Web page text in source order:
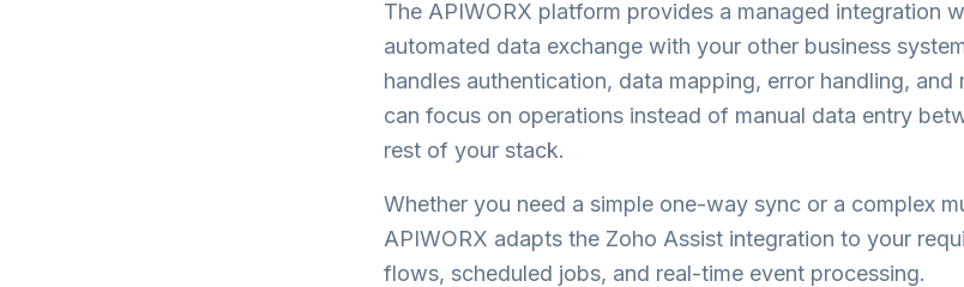
The APIWORX platform provides a managed integration
automated data exchange with your other business
handles authentication, data mapping, error handling,
can focus on operations instead of manual data entry
rest of your stack.
Whether you need a simple one-way sync or a complex
APIWORX adapts the Zoho Assist integration to your
flows, scheduled jobs, and real-time event processing.